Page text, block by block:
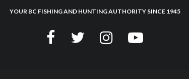
YOUR BC FISHING AND HUNTING AUTHORITY SINCE 1945